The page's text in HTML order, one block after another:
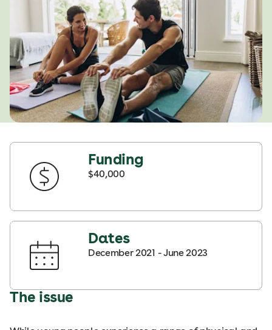
Funding
$40,000
Dates
December 2021 - June 2023
The issue